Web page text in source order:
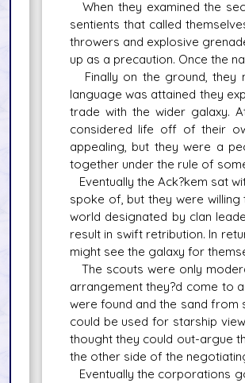
When they examined the
sentients that called
throwers and explosive
up as a precaution. Once the
Finally on the ground, they
language was attained they
trade with the wider galaxy.
considered life off of their
appealing, but they were a
together under the rule of
Eventually the Ack?kem sat
spoke of, but they were
world designated by clan
result in swift retribution. In
might see the galaxy for
The scouts were only
arrangement they?d come to
were found and the sand
could be used for starship
thought they could out-argue
the other side of the
Eventually the corporations